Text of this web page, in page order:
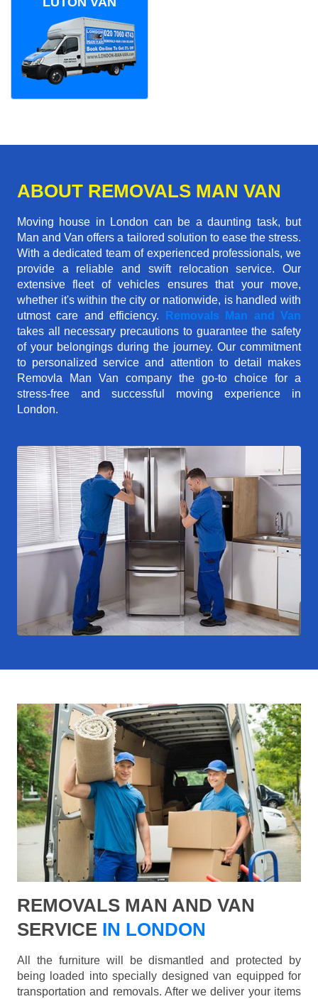
ABOUT REMOVALS MAN VAN
Moving house in London can be a daunting task, but
Man and Van offers a tailored solution to ease the stress.
With a dedicated team of experienced professionals, we
provide a reliable and swift relocation service. Our
extensive fleet of vehicles ensures that your move,
whether it's within the city or nationwide, is handled with
utmost care and efficiency.
Removals Man and Van
takes all necessary precautions to guarantee the safety
of your belongings during the journey. Our commitment
to personalized service and attention to detail makes
Removla Man Van company the go-to choice for a
stress-free and successful moving experience in
London.
REMOVALS MAN AND VAN
SERVICE IN LONDON
All the furniture will be dismantled and protected by
being loaded into specially designed van equipped for
transportation and removals. After we deliver your items